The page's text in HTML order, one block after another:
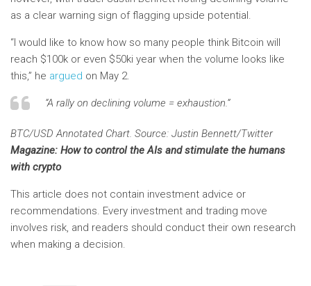
as a clear warning sign of flagging upside potential.
“I would like to know how so many people think Bitcoin will
reach $100k or even $50ki year when the volume looks like
this,” he argued on May 2.
“A rally on declining volume = exhaustion.”
BTC/USD Annotated Chart. Source: Justin Bennett/Twitter
Magazine: How to control the AIs and stimulate the humans
with crypto
This article does not contain investment advice or
recommendations. Every investment and trading move
involves risk, and readers should conduct their own research
when making a decision.